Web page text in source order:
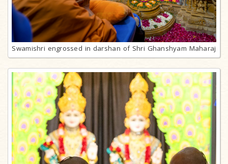
Swamishri engrossed in darshan of Shri Ghanshyam Maharaj